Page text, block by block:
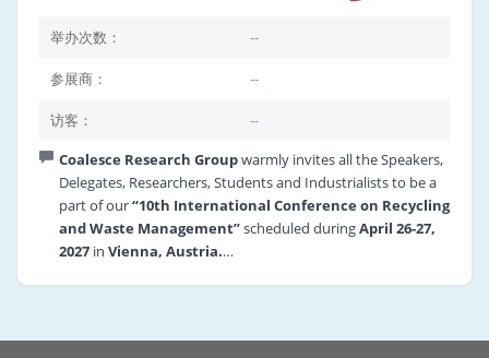
举办次数： --
参展商： --
访客： --
Coalesce Research Groupwarmly invites all the Speakers,
Delegates, Researchers, Students and Industrialists to be a
part of our“10th International Conference on Recycling
and Waste Management”scheduled duringApril 26-27,
2027 in Vienna, Austria.
Recycling and Waste Management.